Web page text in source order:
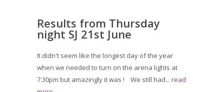
Results from Thursday
night SJ 21st June
It didn't seem like the longest day of the year
when we needed to turn on the arena lights at
7.30pm but amazingly it was ! We still had... read